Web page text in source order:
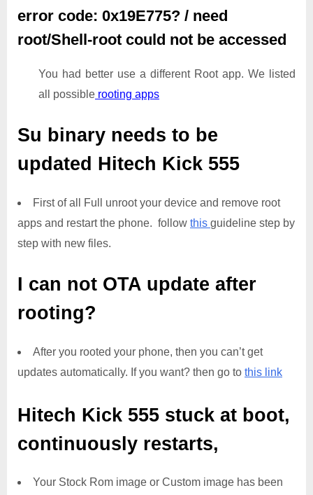
error code: 0x19E775? / need
root/Shell-root could not be accessed
You had better use a different Root app. We listed
all possible rooting apps
Su binary needs to be
updated Hitech Kick 555
First of all Full unroot your device and remove root
apps and restart the phone. follow this guideline step by
step with new files.
I can not OTA update after
rooting?
After you rooted your phone, then you can’t get
updates automatically. If you want? then go to this link
Hitech Kick 555 stuck at boot,
continuously restarts,
Your Stock Rom image or Custom image has been